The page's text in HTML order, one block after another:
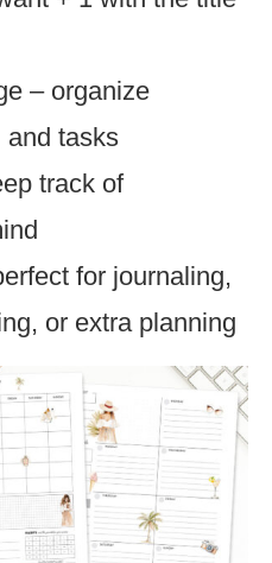
– organize
and tasks
track of
for journaling,
or extra planning